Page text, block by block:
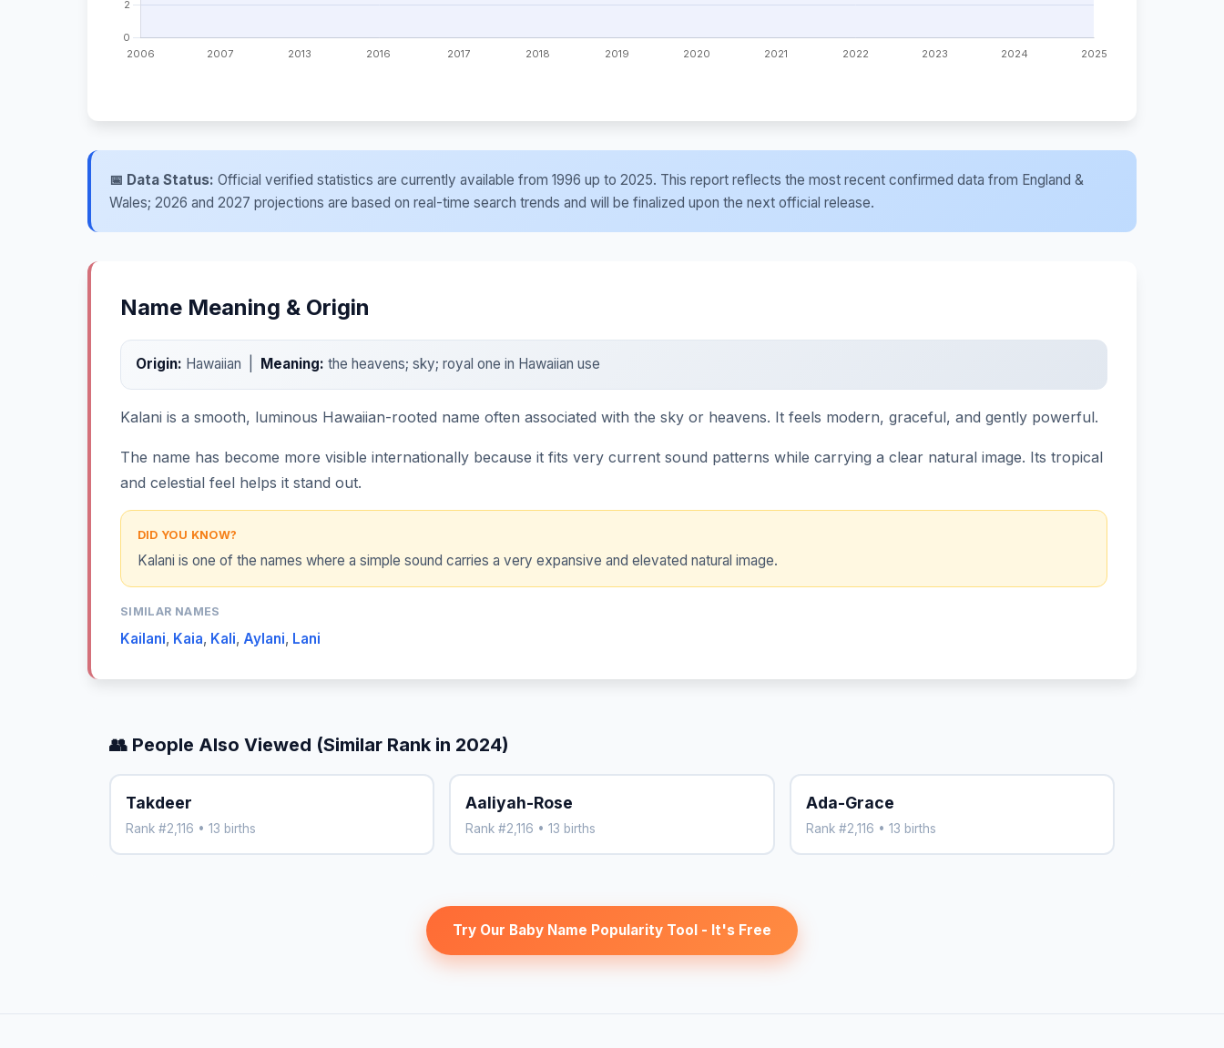
📅 Data Status: Official verified statistics are currently available from 1996 up to 2025. This report reflects the most recent confirmed data from England &
Wales; 2026 and 2027 projections are based on real-time search trends and will be finalized upon the next official release.
Name Meaning & Origin
Origin: Hawaiian | Meaning: the heavens; sky; royal one in Hawaiian use
Kalani is a smooth, luminous Hawaiian-rooted name often associated with the sky or heavens. It feels modern, graceful, and gently powerful.
The name has become more visible internationally because it fits very current sound patterns while carrying a clear natural image. Its tropical
and celestial feel helps it stand out.
DID YOU KNOW?
Kalani is one of the names where a simple sound carries a very expansive and elevated natural image.
SIMILAR NAMES
Kailani, Kaia, Kali, Aylani, Lani
👥 People Also Viewed (Similar Rank in 2024)
Takdeer
Rank #2,116 • 13 births
Aaliyah-Rose
Rank #2,116 • 13 births
Ada-Grace
Rank #2,116 • 13 births
Try Our Baby Name Popularity Tool - It's Free